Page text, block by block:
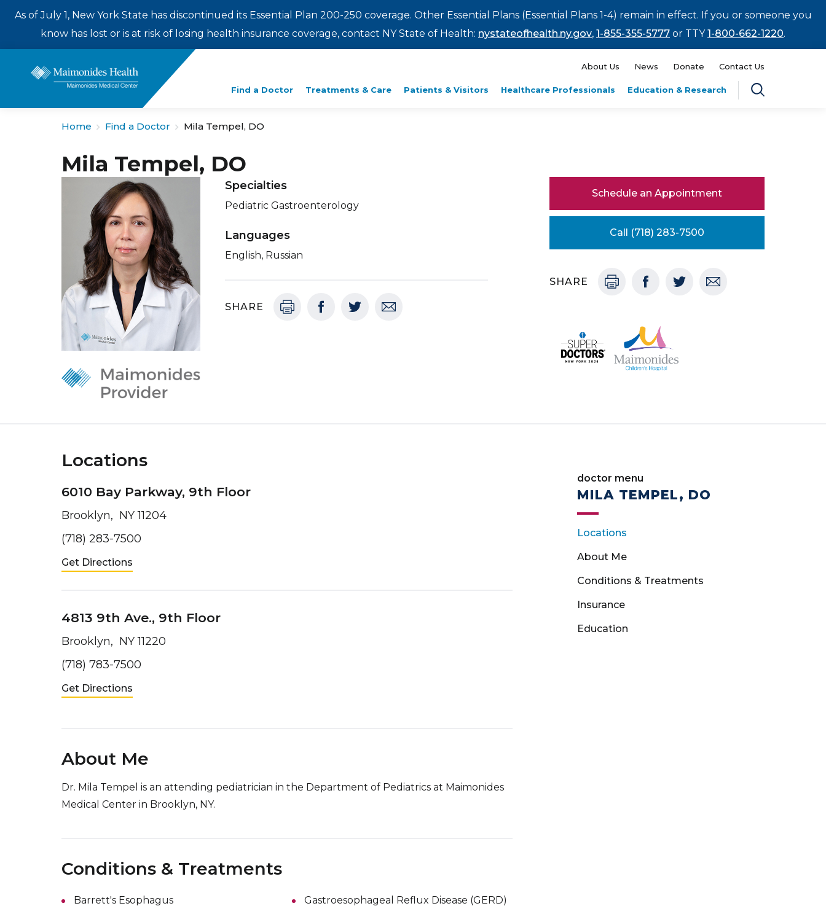
As of July 1, New York State has discontinued its Essential Plan 200-250 coverage. Other Essential Plans (Essential Plans 1-4) remain in effect. If you or someone you
know has lost or is at risk of losing health insurance coverage, contact NY State of Health: nystateofhealth.ny.gov, 1-855-355-5777 or TTY1-800-662-1220.
About Us News Donate Contact Us
Find a Doctor Treatments & Care Patients & Visitors Healthcare Professionals Education & Research
Enter
a
search
Home Find a Doctor Mila Tempel, DO
Mila Tempel, DO
Specialties
Pediatric Gastroenterology
Languages
English, Russian
SHARE
Schedule an Appointment
Call (718) 283-7500
SHARE
Locations
6010 Bay Parkway, 9th Floor
Brooklyn, NY 11204
(718) 283-7500
Get Directions
4813 9th Ave., 9th Floor
Brooklyn, NY 11220
(718) 783-7500
Get Directions
About Me
Dr. Mila Tempel is an attending pediatrician in the Department of Pediatrics at Maimonides
Medical Center in Brooklyn, NY.
Conditions & Treatments
Barrett's Esophagus Gastroesophageal Reflux Disease (GERD)
doctor menu
MILA TEMPEL, DO
Locations
About Me
Conditions & Treatments
Insurance
Education